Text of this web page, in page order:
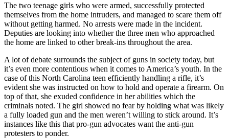
The two teenage girls who were armed, successfully protected
themselves from the home intruders, and managed to scare them off
without getting harmed. No arrests were made in the incident.
Deputies are looking into whether the three men who approached
the home are linked to other break-ins throughout the area.
A lot of debate surrounds the subject of guns in society today, but
it’s even more contentious when it comes to America’s youth. In the
case of this North Carolina teen efficiently handling a rifle, it’s
evident she was instructed on how to hold and operate a firearm. On
top of that, she exuded confidence in her abilities which the
criminals noted. The girl showed no fear by holding what was likely
a fully loaded gun and the men weren’t willing to stick around. It’s
instances like this that pro-gun advocates want the anti-gun
protesters to ponder.